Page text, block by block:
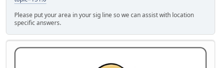
Please put your area in your sig line so we can assist with location
specific answers.